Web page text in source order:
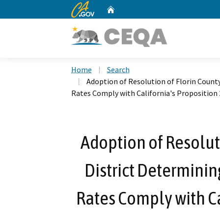
CA.gov
Home
Search
Adoption of Resolution of Florin
Rates Comply with California's Proposition
Adoption of
District
Rates Comply with